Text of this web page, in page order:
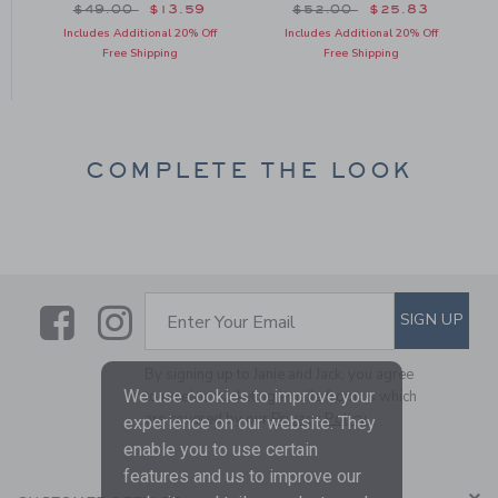
$49.00 toPrice reduced from $49.00 to
$49.00 $13.59
Includes Additional 20% Off
Free Shipping
Price reduced from
$52.00 $25.83
Includes Additional 20% Off
Free Shipping
COMPLETE THE LOOK
LinkLink
SUBSCRIBE TO EMAIL
Enter Your Email SIGN UP
By signing up to Janie and Jack, you agree
to receive marketing emails from us which
are covered by ourPrivacy Policy
We use cookies to improve your
experience on our website. They
enable you to use certain
features and us to improve our